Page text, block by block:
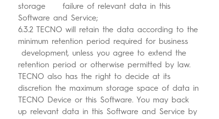
storage failure of relevant data in this
Software and Service;
6.3.2 TECNO will retain the data according to the
minimum retention period required for business
development, unless you agree to extend the
retention period or otherwise permitted by law.
TECNO also has the right to decide at its
discretion the maximum storage space of data in
TECNO Device or this Software. You may back
up relevant data in this Software and Service by